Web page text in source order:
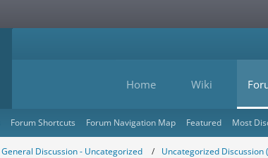
Home Wiki
Forum Shortcuts Forum Navigation Map Featured Most
General Discussion - Uncategorized Uncategorized Discussion